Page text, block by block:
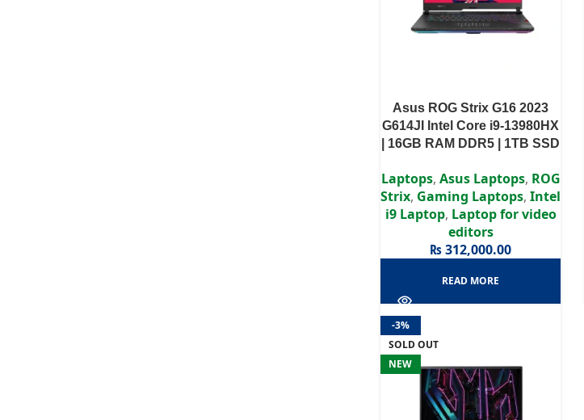
Asus ROG Strix G16 2023
G614JI Intel Core i9-13980HX
| 16GB RAM DDR5 | 1TB SSD
Display
Laptops, Asus Laptops, ROG
Strix, Gaming Laptops,Intel
i9 Laptop, Laptop for video
editors
₨312,000.00
READ MORE
-3%
SOLD OUT
NEW